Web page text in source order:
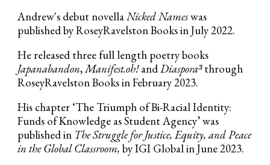
Andrew's debut novellaNicked Nameswas
published by RoseyRavelston Books in July 2022.
He released three full length poetry books
Japanabandon,Manifest.oh!andDiaspora³through
RoseyRavelston Books in February 2023.
His chapter ‘The Triumph of Bi-Racial Identity:
Funds of Knowledge as Student Agency’ was
published in The Struggle for Justice, Equity, and Peace
in the Global Classroom,byIGI Global in June 2023.